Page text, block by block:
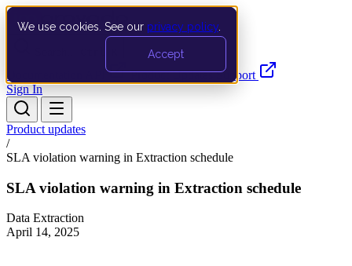
We use cookies. See our privacy policy
Accept
Documentation API Product UpdatesSupport
Sign In
Product updates
/
SLA violation warning in Extraction schedule
SLA violation warning in Extraction schedule
Data Extraction
April 14, 2025